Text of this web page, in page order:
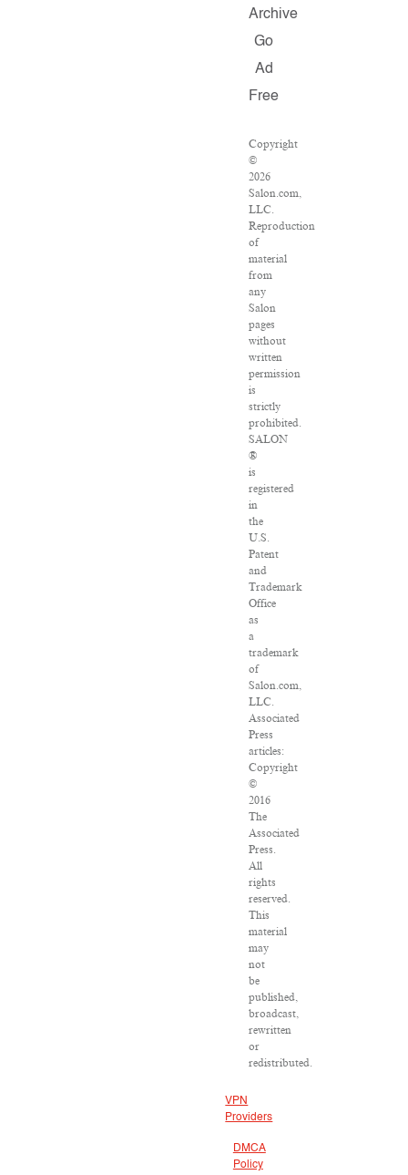
Archive
Go
Ad
Free
Copyright
©
2026
Salon.com,
LLC.
Reproduction
of
material
from
any
Salon
pages
without
written
permission
is
strictly
prohibited.
SALON
®
is
registered
in
the
U.S.
Patent
and
Trademark
Office
as
a
trademark
of
Salon.com,
LLC.
Associated
Press
articles:
Copyright
©
2016
The
Associated
Press.
All
rights
reserved.
This
material
may
not
be
published,
broadcast,
rewritten
or
redistributed.
VPN
Providers
DMCA
Policy